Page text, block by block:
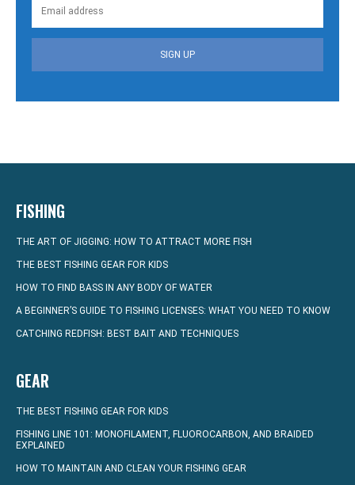
SIGN UP
FISHING
THE ART OF JIGGING: HOW TO ATTRACT MORE FISH
THE BEST FISHING GEAR FOR KIDS
HOW TO FIND BASS IN ANY BODY OF WATER
A BEGINNER’S GUIDE TO FISHING LICENSES: WHAT YOU NEED TO KNOW
CATCHING REDFISH: BEST BAIT AND TECHNIQUES
GEAR
THE BEST FISHING GEAR FOR KIDS
FISHING LINE 101: MONOFILAMENT, FLUOROCARBON, AND BRAIDED
EXPLAINED
HOW TO MAINTAIN AND CLEAN YOUR FISHING GEAR